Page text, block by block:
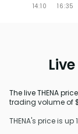
The live THENA
trading volume of
THENA's price is up